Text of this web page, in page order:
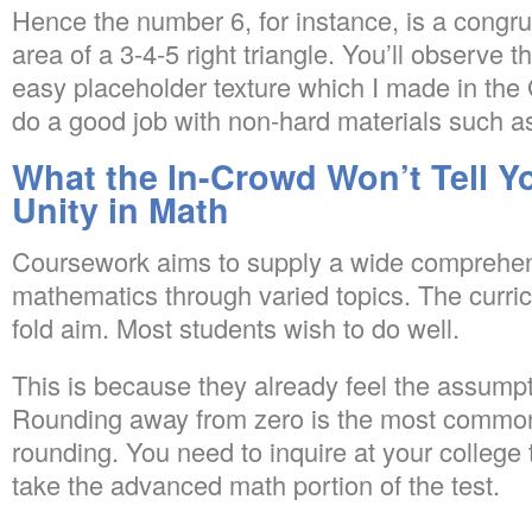
Hence the number 6, for instance, is a
area of a 3-4-5 right triangle. You’ll observe
easy placeholder texture which I made in
do a good job with non-hard materials such
What the In-Crowd Won’t Tell
Unity in Math
Coursework aims to supply a wide
mathematics through varied topics. The
fold aim. Most students wish to do well.
This is because they already feel the
Rounding away from zero is the most
rounding. You need to inquire at your
take the advanced math portion of the test.